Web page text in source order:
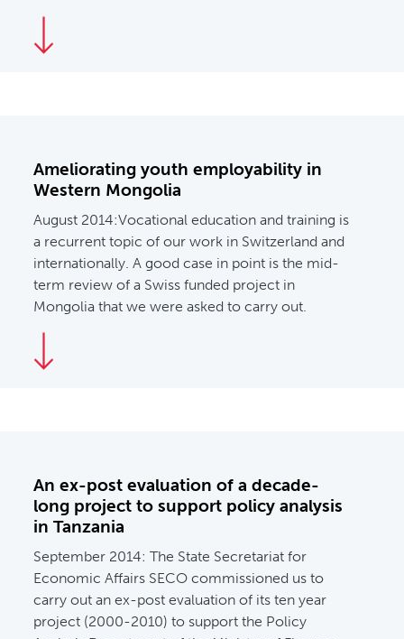
Ameliorating youth employability in
Western Mongolia
August 2014:Vocational education and training is
a recurrent topic of our work in Switzerland and
internationally. A good case in point is the mid-
term review of a Swiss funded project in
Mongolia that we were asked to carry out.
An ex-post evaluation of a decade-
long project to support policy analysis
in Tanzania
September 2014:The State Secretariat for
Economic Affairs SECO commissioned us to
carry out an ex-post evaluation of its ten year
project (2000-2010) to support the Policy